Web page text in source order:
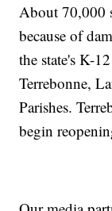
About 70,000
because of
the state's K-
Terrebonne,
Parishes.
begin